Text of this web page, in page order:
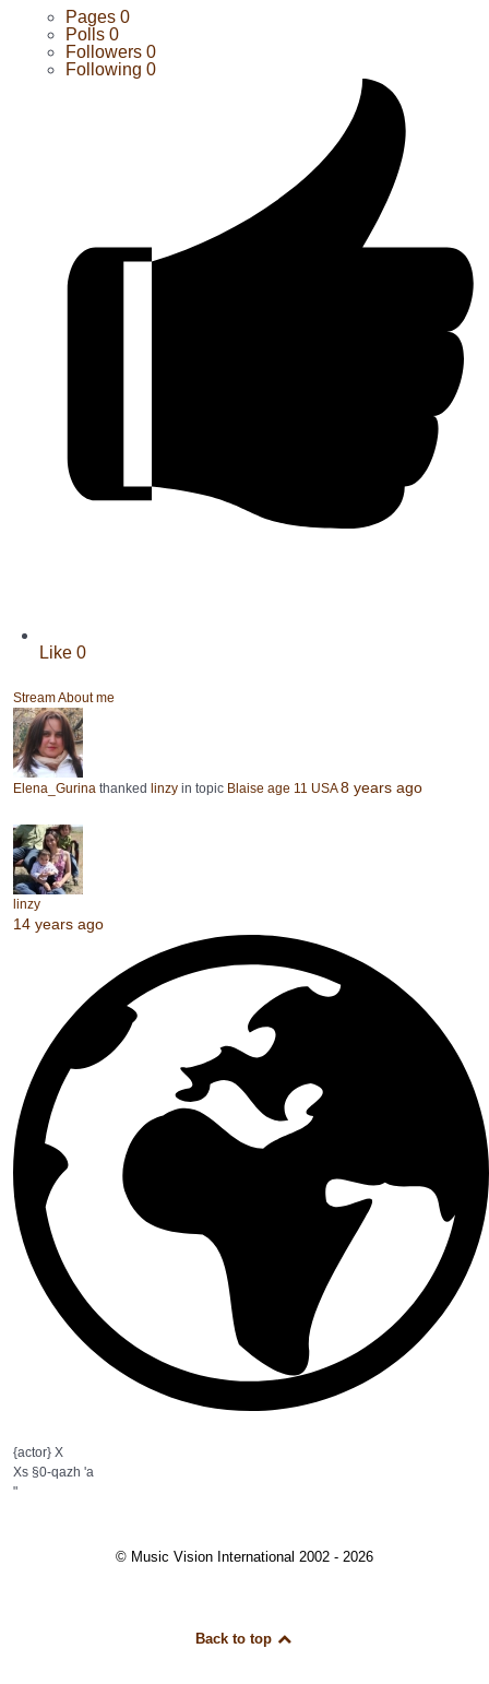
Pages 0
Polls 0
Followers 0
Following 0
Like 0
StreamAbout me
Elena_Gurina thanked linzy in topic Blaise age 11 USA 8 years ago
linzy
14 years ago
{actor} X
Xs §0-qazh 'a
"
© Music Vision International 2002 - 2026
Back to top